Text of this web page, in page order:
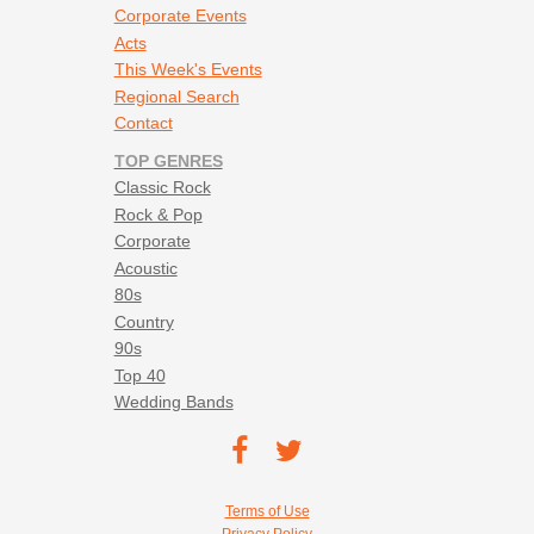
Corporate Events
Acts
This Week's Events
Regional Search
Contact
TOP GENRES
Classic Rock
Rock & Pop
Corporate
Acoustic
80s
Country
90s
Top 40
Wedding Bands
TEC on
TEC
Terms of Use